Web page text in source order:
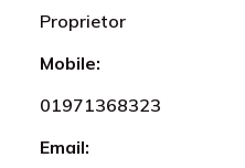
Proprietor
Mobile:
01971368323
Email: